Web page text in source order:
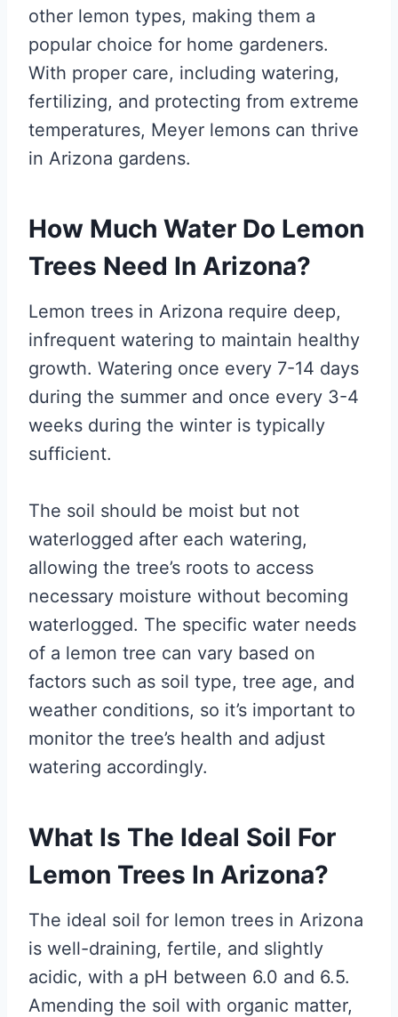
other lemon types, making them a
popular choice for home gardeners.
With proper care, including watering,
fertilizing, and protecting from extreme
temperatures, Meyer lemons can thrive
in Arizona gardens.
How Much Water Do Lemon
Trees Need In Arizona?
Lemon trees in Arizona require deep,
infrequent watering to maintain healthy
growth. Watering once every 7-14 days
during the summer and once every 3-4
weeks during the winter is typically
sufficient.
The soil should be moist but not
waterlogged after each watering,
allowing the tree’s roots to access
necessary moisture without becoming
waterlogged. The specific water needs
of a lemon tree can vary based on
factors such as soil type, tree age, and
weather conditions, so it’s important to
monitor the tree’s health and adjust
watering accordingly.
What Is The Ideal Soil For
Lemon Trees In Arizona?
The ideal soil for lemon trees in Arizona
is well-draining, fertile, and slightly
acidic, with a pH between 6.0 and 6.5.
Amending the soil with organic matter,